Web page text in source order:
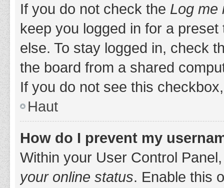
If you do not check the Log me
keep you logged in for a
else. To stay logged in, check
the board from a shared
If you do not see this
Haut
How do I prevent my
Within your User Control
your online status. Enable this